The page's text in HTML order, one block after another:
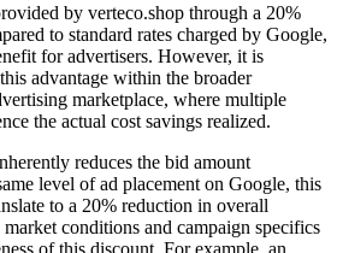
by verteco.shop through a 20%
to standard rates charged by Google,
for advertisers. However, it is
advantage within the broader
marketplace, where multiple
the actual cost savings realized.
reduces the bid amount
level of ad placement on Google, this
to a 20% reduction in overall
conditions and campaign specifics
of this discount. For example, an